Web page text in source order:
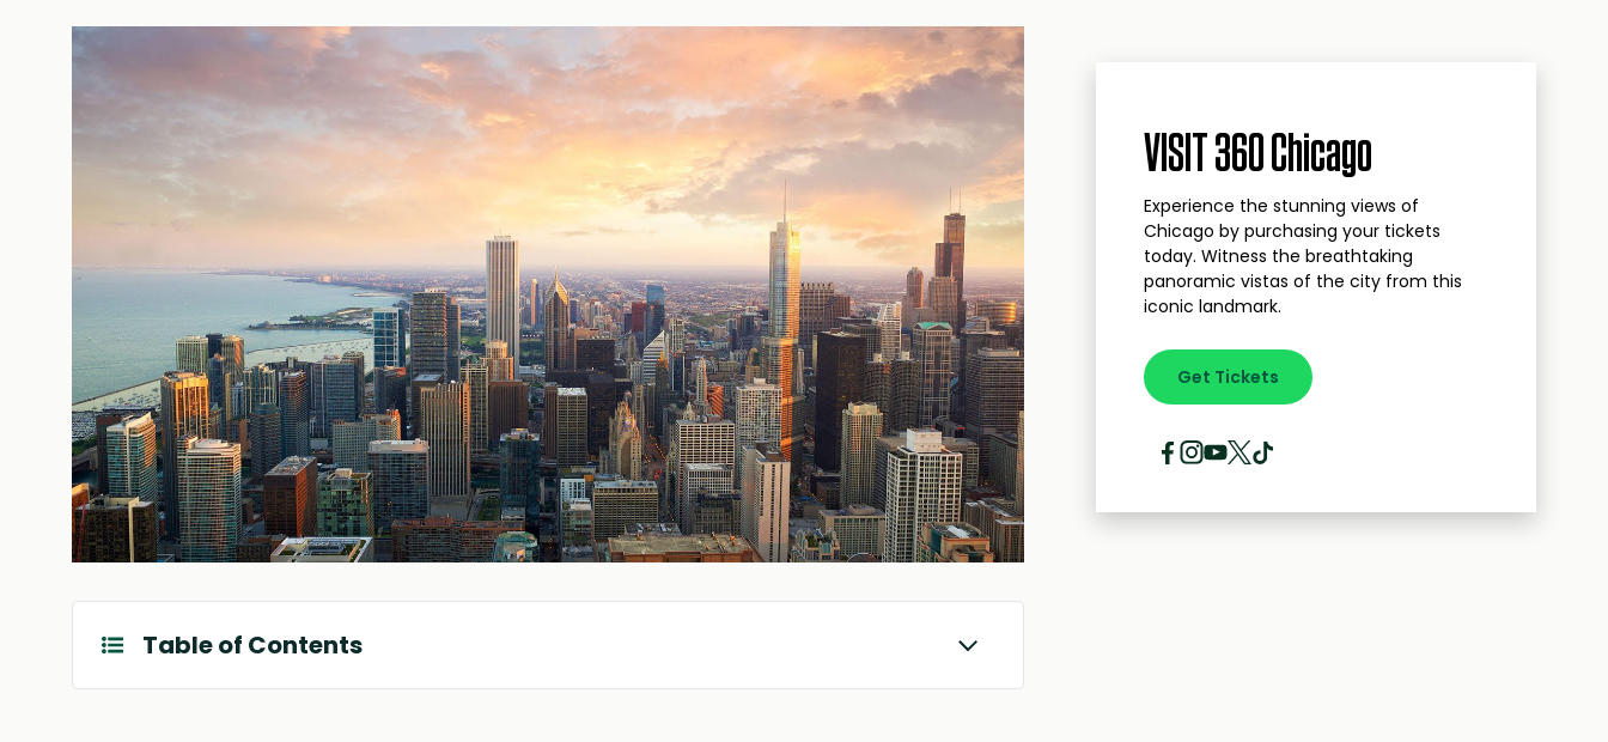
Table of Contents
VISIT 360 Chicago
Experience the stunning views of
Chicago by purchasing your tickets
today. Witness the breathtaking
panoramic vistas of the city from this
iconic landmark.
Get Tickets